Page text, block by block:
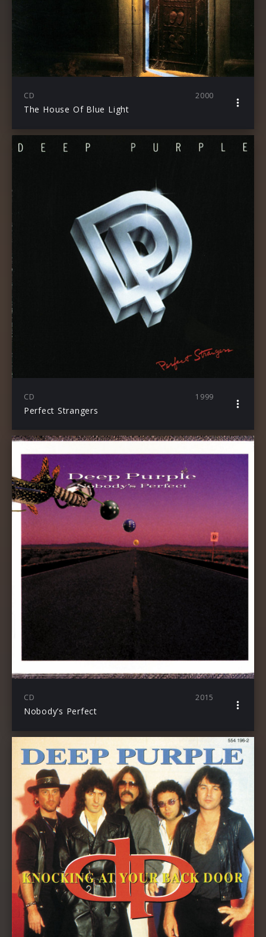
CD 2000
The House Of Blue Light
CD 1999
Perfect Strangers
CD 2015
Nobody’s Perfect